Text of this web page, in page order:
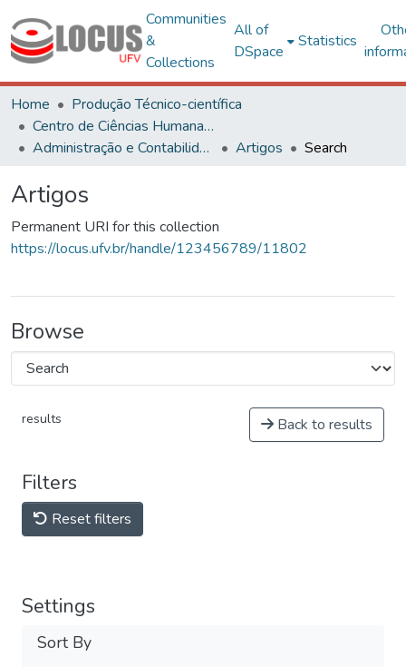
Communities
&
Collections
All of
DSpace
Statistics
Home
Produção Técnico-científica
Centro de Ciências Humanas, Letras e Artes
Administração e Contabilidade
Artigos Search
Artigos
Permanent URI for this collection
https://locus.ufv.br/handle/123456789/11802
Browse
results Back to results
Filters
Reset filters
Settings
Sort By